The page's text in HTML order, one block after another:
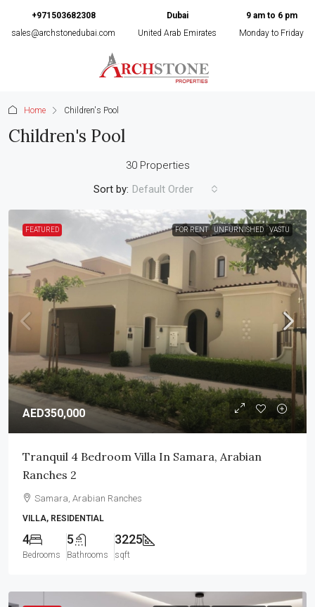
+971503682308
sales@archstonedubai.com
Dubai
United Arab Emirates
9 am to 6 pm
Monday to Friday
Home Children's Pool
Children's Pool
30 Properties
Sort by: Default Order
FEATURED FOR RENT UNFURNISHED VASTU
AED350,000
Tranquil 4 Bedroom Villa In Samara, Arabian
Ranches 2
Samara, Arabian Ranches
VILLA, RESIDENTIAL
4
Bedrooms
5
Bathrooms
3225
sqft